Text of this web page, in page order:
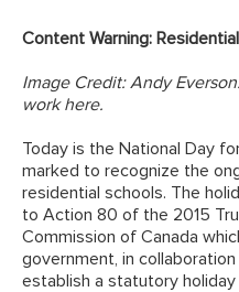
Content Warning:
Image Credit: Andy Everson.
work here.
Today is the National Day
marked to recognize the
residential schools. The
to Action 80 of the 2015
Commission of Canada
government, in
establish a statutory